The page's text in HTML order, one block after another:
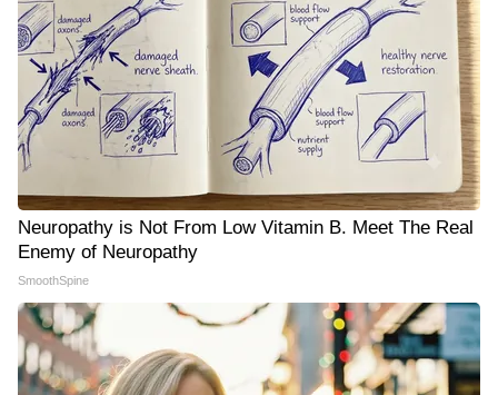
Neuropathy is Not From Low Vitamin B. Meet The Real
Enemy of Neuropathy
SmoothSpine